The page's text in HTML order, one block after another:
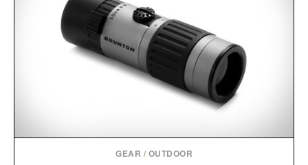
Presented by Nike.
GEAR / OUTDOOR